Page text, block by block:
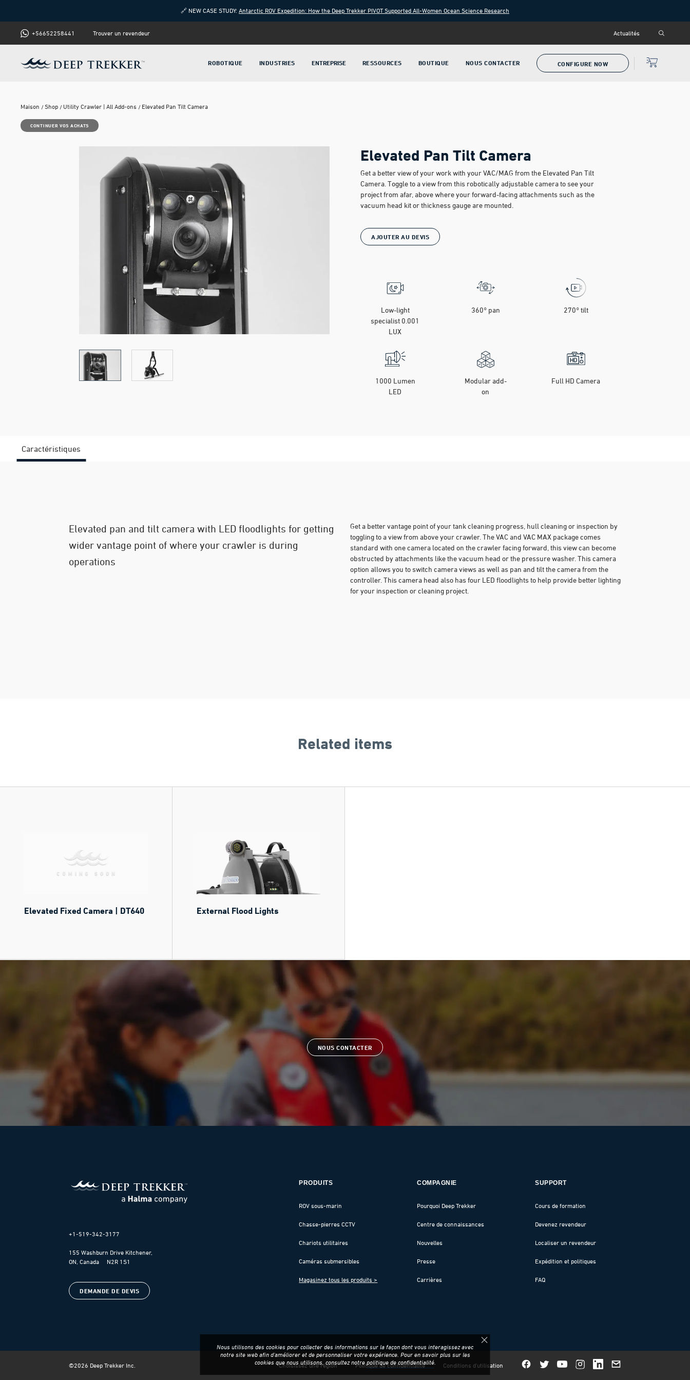
🔗 NEW CASE STUDY: Antarctic ROV Expedition: How the Deep Trekker PIVOT Supported All-Women Ocean Science Research
+56652258441 Trouver un revendeur Actualités
ROBOTIQUE INDUSTRIES ENTREPRISE RESSOURCES BOUTIQUE NOUS CONTACTER CONFIGURE NOW
Maison Shop Utility Crawler | All Add-ons Elevated Pan Tilt Camera
CONTINUER VOS ACHATS
Elevated Pan Tilt Camera
Get a better view of your work with your VAC/MAG from the Elevated Pan Tilt
Camera. Toggle to a view from this robotically adjustable camera to see your
project from afar, above where your forward-facing attachments such as the
vacuum head kit or thickness gauge are mounted.
AJOUTER AU DEVIS
Low-light
specialist 0.001
LUX
360° pan 270° tilt
1000 Lumen
LED
Modular add-
on
Full HD Camera
Caractéristiques
Elevated pan and tilt camera with LED floodlights for getting
wider vantage point of where your crawler is during
operations
Get a better vantage point of your tank cleaning progress, hull cleaning or inspection by
toggling to a view from above your crawler. The VAC and VAC MAX package comes
standard with one camera located on the crawler facing forward, this view can become
obstructed by attachments like the vacuum head or the pressure washer. This camera
option allows you to switch camera views as well as pan and tilt the camera from the
controller. This camera head also has four LED floodlights to help provide better lighting
for your inspection or cleaning project.
Related items
Elevated Fixed Camera | DT640 External Flood Lights
NOUS CONTACTER
+1-519-342-3177
155 Washburn Drive Kitchener,
ON, Canada N2R 1S1
DEMANDE DE DEVIS
PRODUITS
ROV sous-marin
Chasse-pierres CCTV
Chariots utilitaires
Caméras submersibles
Magasinez tous les produits >
COMPAGNIE
Pourquoi Deep Trekker
Centre de connaissances
Nouvelles
Presse
Carrières
SUPPORT
Cours de formation
Devenez revendeur
Localiser un revendeur
Expédition et politiques
FAQ
©2026 Deep Trekker Inc. Choisissez une région Politique de confidentialité Conditions d'utilisation
Nous utilisons des cookies pour collecter des informations sur la façon dont vous interagissez avec
notre site web afin d'améliorer et de personnaliser votre expérience. Pour en savoir plus sur les
cookies que nous utilisons, consultez notrepolitique de confidentialité.